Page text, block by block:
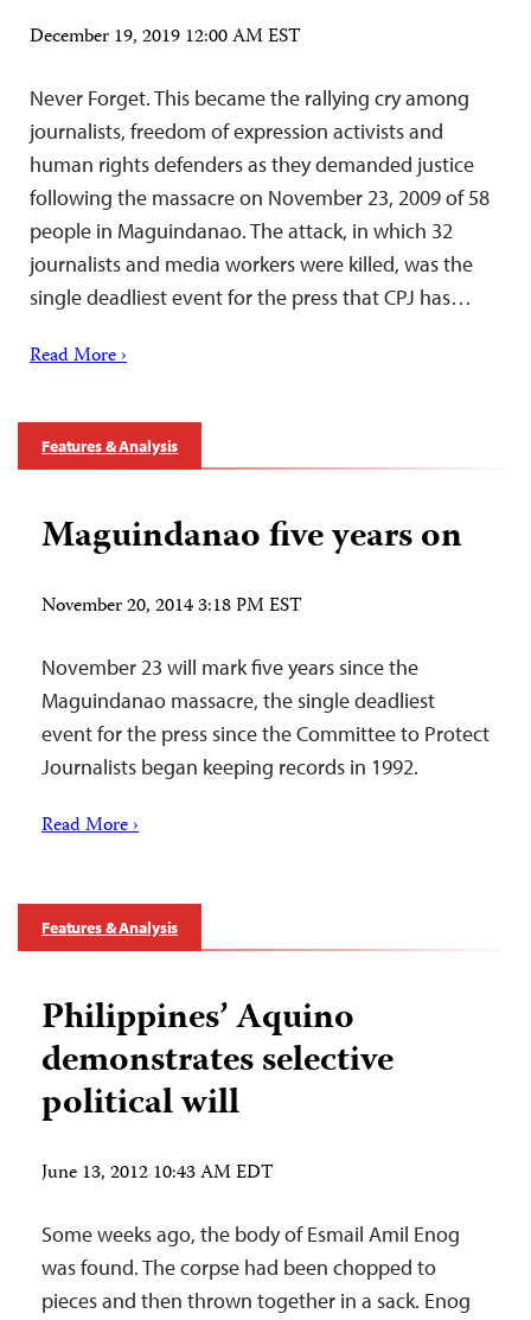
December 19, 2019 12:00 AM EST
Never Forget. This became the rallying cry among
journalists, freedom of expression activists and
human rights defenders as they demanded justice
following the massacre on November 23, 2009 of 58
people in Maguindanao. The attack, in which 32
journalists and media workers were killed, was the
single deadliest event for the press that CPJ has…
Read More ›
Features & Analysis
Maguindanao five years on
November 20, 2014 3:18 PM EST
November 23 will mark five years since the
Maguindanao massacre, the single deadliest
event for the press since the Committee to Protect
Journalists began keeping records in 1992.
Read More ›
Features & Analysis
Philippines’ Aquino
demonstrates selective
political will
June 13, 2012 10:43 AM EDT
Some weeks ago, the body of Esmail Amil Enog
was found. The corpse had been chopped to
pieces and then thrown together in a sack. Enog